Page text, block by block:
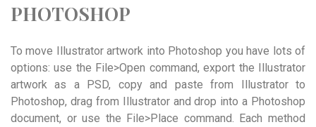
PHOTOSHOP
To move Illustrator artwork into Photoshop you have lots of
options: use the File>Open command, export the Illustrator
artwork as a PSD, copy and paste from Illustrator to
Photoshop, drag from Illustrator and drop into a Photoshop
document, or use the File>Place command. Each method